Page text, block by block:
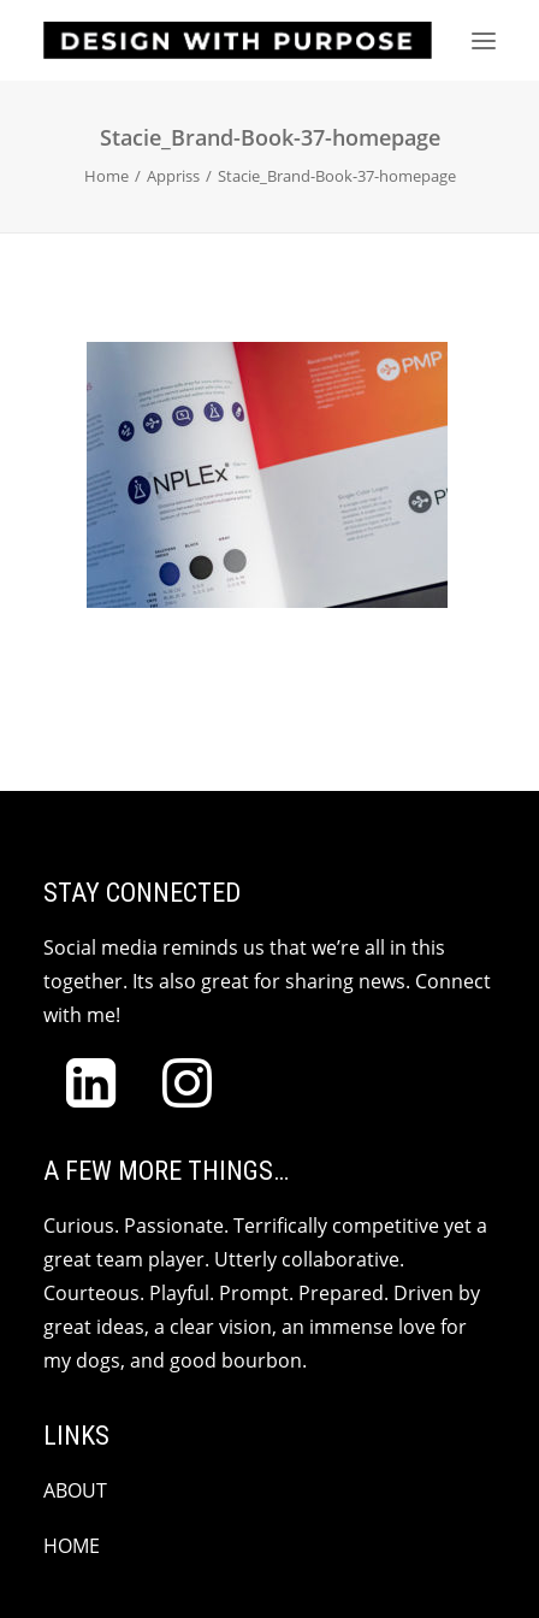
ABOUT
Stacie_Brand-Book-37-homepage
Home Appriss Stacie_Brand-Book-37-homepage
STAY CONNECTED
Social media reminds us that we’re all in this
together. Its also great for sharing news. Connect
with me!
A FEW MORE THINGS…
Curious. Passionate. Terrifically competitive yet a
great team player. Utterly collaborative.
Courteous. Playful. Prompt. Prepared. Driven by
great ideas, a clear vision, an immense love for
my dogs, and good bourbon.
LINKS
ABOUT
HOME